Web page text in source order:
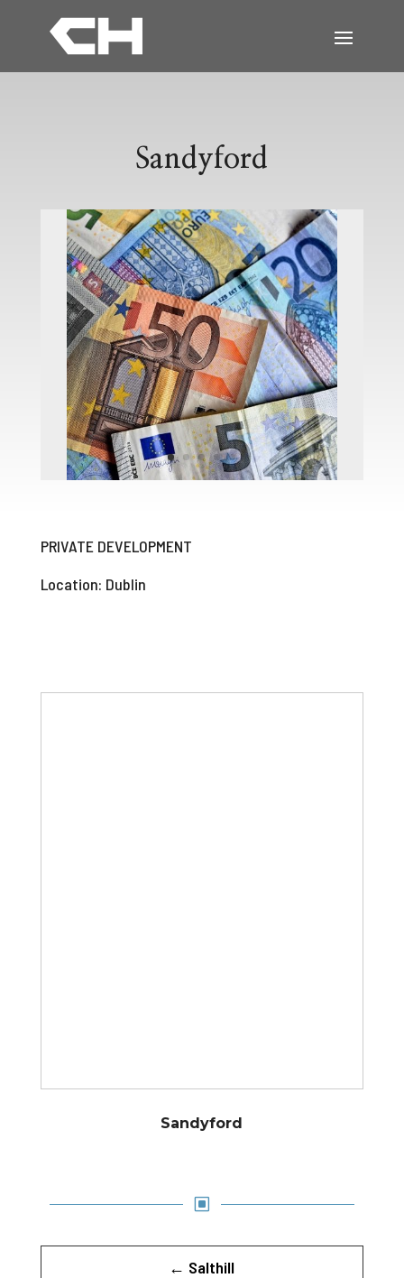
Sandyford
PRIVATE DEVELOPMENT
Location: Dublin
Sandyford
W
← Salthill